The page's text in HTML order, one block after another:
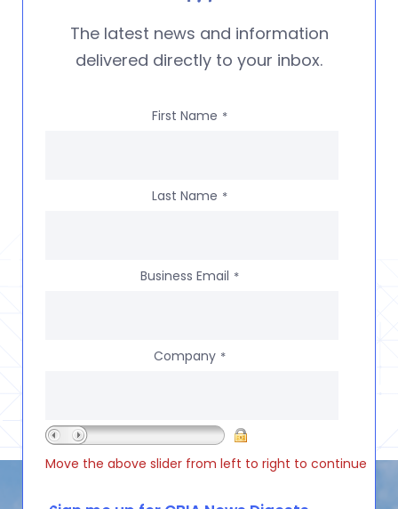
The latest news and information
delivered directly to your inbox.
First Name *
Last Name *
Business Email *
Company *
Move the above slider from left to right to continue